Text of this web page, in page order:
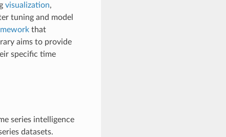
visualization,
tuning and model
that
aims to provide
specific time
series intelligence
datasets.